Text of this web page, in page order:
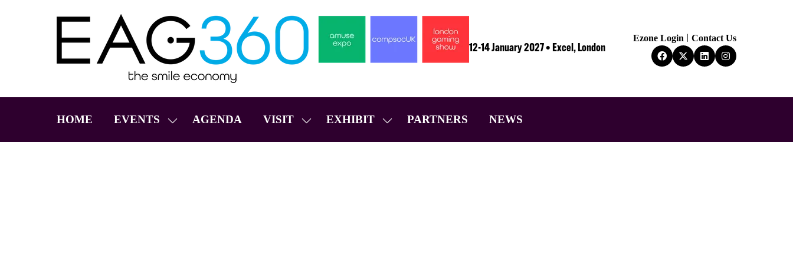
12-14 January 2027 • Excel, London
Ezone Login Contact Us
HOME EVENTS
SHOW
SUBMENU
AGENDA VISIT
SHOW
SUBMENU
EXHIBIT
SHOW
SUBMENU
PARTNERS NEWS